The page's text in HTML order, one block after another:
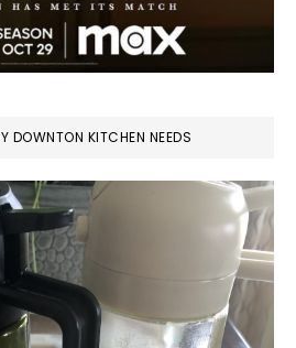
DOWNTON KITCHEN NEEDS